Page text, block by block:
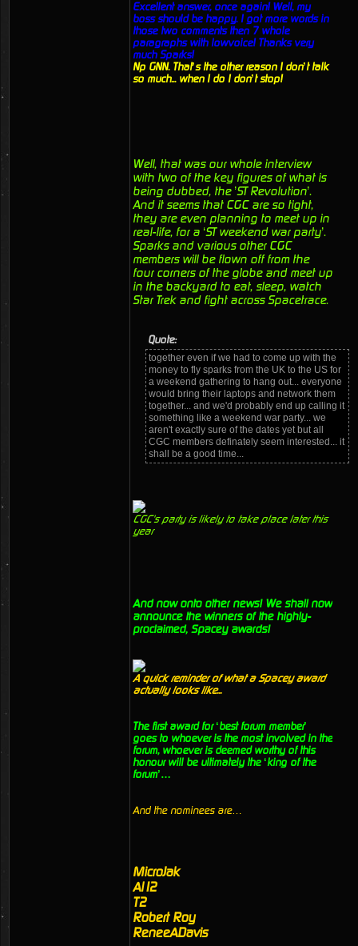
Excellent answer, once again! Well, my
boss should be happy. I got more words in
those two comments then 7 whole
paragraphs with lowvoice! Thanks very
much Sparks!
Np GNN. That’s the other reason I don’t talk
so much... when I do I don’t stop!
Well, that was our whole interview
with two of the key figures of what is
being dubbed, the ’ST Revolution’.
And it seems that CGC are so tight,
they are even planning to meet up in
real-life, for a ‘ST weekend war party’.
Sparks and various other CGC
members will be flown off from the
four corners of the globe and meet up
in the backyard to eat, sleep, watch
Star Trek and fight across Spacetrace.
Quote:
together even if we had to come up with the
money to fly sparks from the UK to the US for
a weekend gathering to hang out... everyone
would bring their laptops and network them
together... and we'd probably end up calling it
something like a weekend war party... we
aren't exactly sure of the dates yet but all
CGC members definately seem interested... it
shall be a good time...
CGC's party is likely to take place later this
year
And now onto other news! We shall now
announce the winners of the highly-
proclaimed, Spacey awards!
A quick reminder of what a Spacey award
actually looks like...
The first award for ‘best forum member’
goes to whoever is the most involved in the
forum, whoever is deemed worthy of this
honour will be ultimately the ‘king of the
forum’…
And the nominees are…
MicroJak
Al12
T2
Robert Roy
ReneeADavis